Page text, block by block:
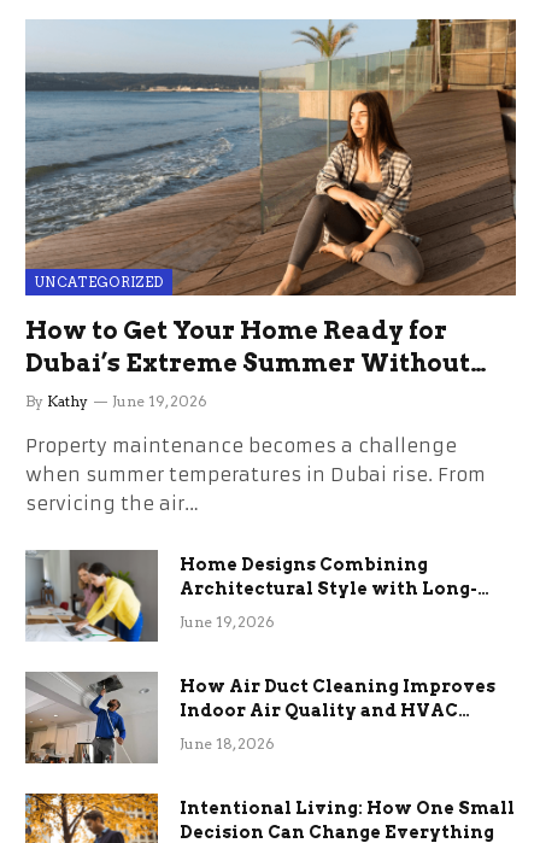
UNCATEGORIZED
How to Get Your Home Ready for
Dubai’s Extreme Summer Without
the Stress
By Kathy June 19, 2026
Property maintenance becomes a challenge
when summer temperatures in Dubai rise. From
servicing the air…
Home Designs Combining
Architectural Style with Long-
Term Functional Benefits
June 19, 2026
How Air Duct Cleaning Improves
Indoor Air Quality and HVAC
Efficiency
June 18, 2026
Intentional Living: How One Small
Decision Can Change Everything